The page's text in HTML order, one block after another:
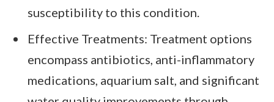
susceptibility to this condition.
Effective Treatments: Treatment options
encompass antibiotics, anti-inflammatory
medications, aquarium salt, and significant